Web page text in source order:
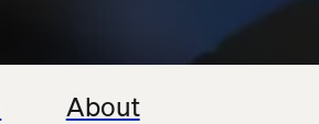
About